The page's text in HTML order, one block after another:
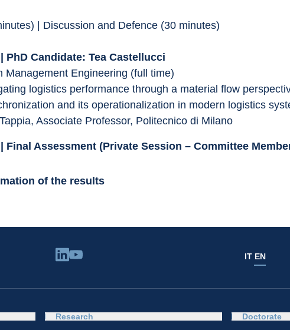
| Discussion and Defence (30 minutes)
PhD Candidate: Tea Castellucci
Management Engineering (full time)
logistics performance through a material flow
and its operationalization in modern logistics
Associate Professor, Politecnico di Milano
Final Assessment (Private Session – Committee
of the results
IT EN
Research Doctorate